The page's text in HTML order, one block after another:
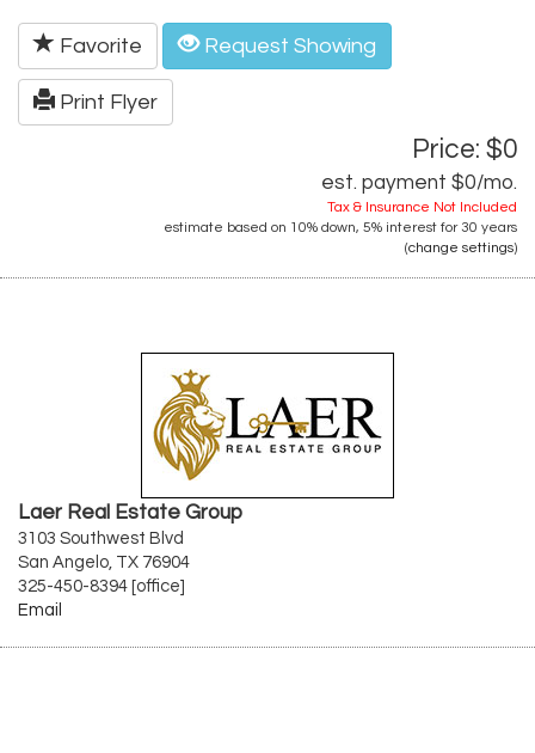
Favorite Request Showing
Print Flyer
Price: $0
est. payment $0/mo.
Tax & Insurance Not Included
estimate based on 10% down, 5% interest for 30 years
(change settings)
Laer Real Estate Group
3103 Southwest Blvd
San Angelo, TX 76904
325-450-8394 [office]
Email